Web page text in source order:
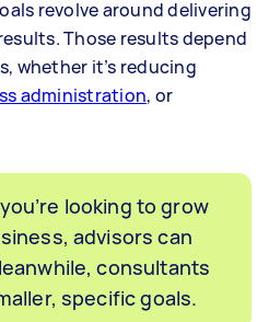
revolve around delivering
Those results depend
whether it’s reducing
administration, or
looking to grow
advisors can
consultants
specific goals.